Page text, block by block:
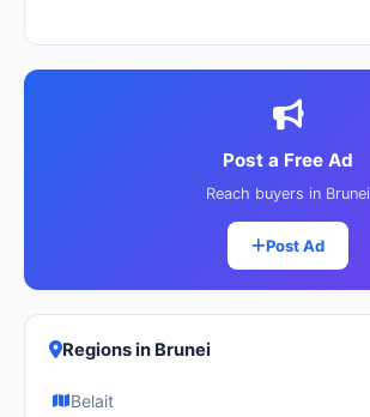
Post a Free Ad
Reach buyers in Brunei
Post Ad
Regions in Brunei
Belait